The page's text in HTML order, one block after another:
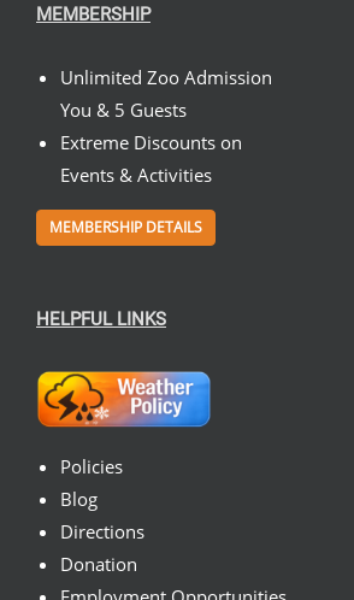
MEMBERSHIP
Unlimited Zoo Admission
You & 5 Guests
Extreme Discounts on
Events & Activities
MEMBERSHIP DETAILS
HELPFUL LINKS
Policies
Blog
Directions
Donation